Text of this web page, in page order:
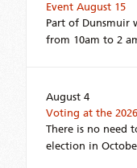
Event August 15
Part of Dunsmuir
from 10am to 2
August 4
Voting at the
There is no need
election in